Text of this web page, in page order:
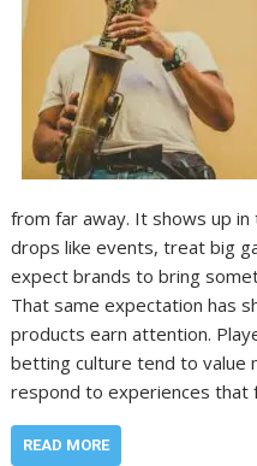
from far away. It shows up
drops like events, treat big
expect brands to bring
That same expectation has
products earn attention.
betting culture tend to value
respond to experiences that
READ MORE